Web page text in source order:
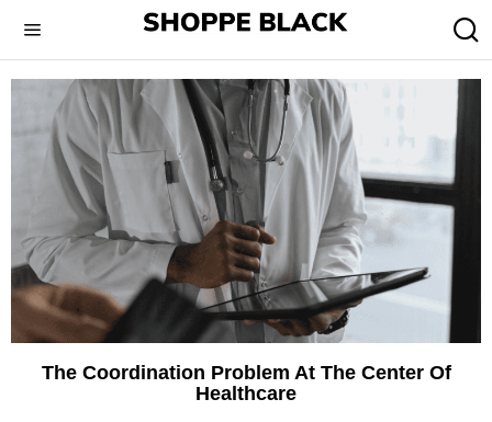
The Coordination Problem At The Center Of
Healthcare